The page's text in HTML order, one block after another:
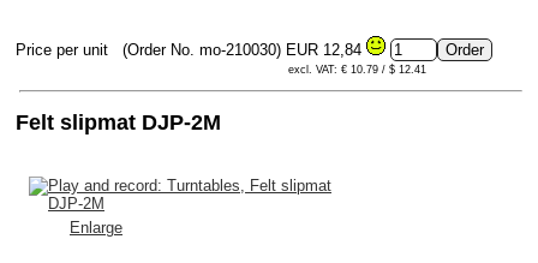
Price per unit (Order No. mo-210030) EUR 12,84
excl. VAT: € 10.79 / $ 12.41
Felt slipmat DJP-2M
Enlarge